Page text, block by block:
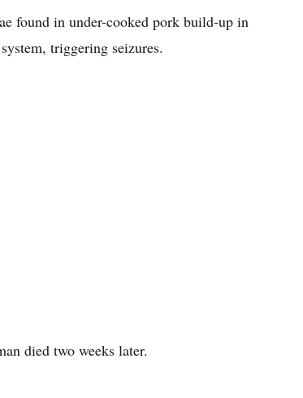
found in under-cooked pork build-up in
triggering seizures.
died two weeks later.